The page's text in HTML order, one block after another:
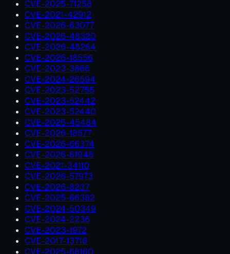
CVE-2025-71258
CVE-2021-42912
CVE-2026-63077
CVE-2026-48320
CVE-2026-48284
CVE-2026-18556
CVE-2023-3866
CVE-2024-26594
CVE-2023-52755
CVE-2023-52442
CVE-2023-52440
CVE-2026-45484
CVE-2026-18577
CVE-2026-66374
CVE-2026-61946
CVE-2021-34110
CVE-2026-57973
CVE-2026-8237
CVE-2025-66382
CVE-2024-50349
CVE-2024-2236
CVE-2023-1972
CVE-2017-13716
CVE-2025-68160